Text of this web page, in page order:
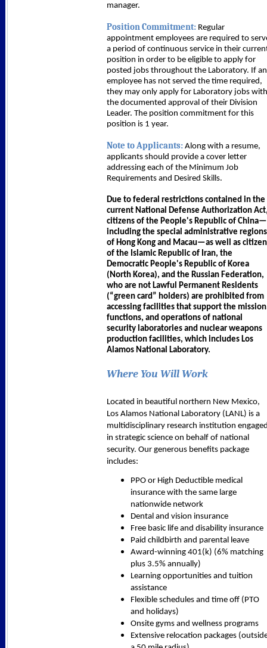
manager.
Position Commitment: Regular
appointment employees are required to
a period of continuous service in their
position in order to be eligible to apply for
posted jobs throughout the Laboratory. If an
employee has not served the time required,
they may only apply for Laboratory jobs with
the documented approval of their Division
Leader. The position commitment for this
position is 1 year.
Note to Applicants: Along with a resume,
applicants should provide a cover letter
addressing each of the Minimum Job
Requirements and Desired Skills.
Due to federal restrictions contained in the
current National Defense Authorization
citizens of the People's Republic of China—
including the special administrative regions
of Hong Kong and Macau—as well as
of the Islamic Republic of Iran, the
Democratic People's Republic of Korea
(North Korea), and the Russian Federation,
who are not Lawful Permanent Residents
(“green card” holders) are prohibited from
accessing facilities that support the
functions, and operations of national
security laboratories and nuclear weapons
production facilities, which includes Los
Alamos National Laboratory.
Where You Will Work
Located in beautiful northern New Mexico,
Los Alamos National Laboratory (LANL) is a
multidisciplinary research institution
in strategic science on behalf of national
security. Our generous benefits package
includes:
PPO or High Deductible medical
insurance with the same large
nationwide network
Dental and vision insurance
Free basic life and disability insurance
Paid childbirth and parental leave
Award-winning 401(k) (6% matching
plus 3.5% annually)
Learning opportunities and tuition
assistance
Flexible schedules and time off (PTO
and holidays)
Onsite gyms and wellness programs
Extensive relocation packages